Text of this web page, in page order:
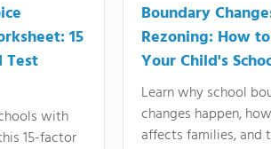
15
Test
with
15-factor
Boundary
Rezoning: How
Your Child's
Learn why school
changes happen,
affects families, and